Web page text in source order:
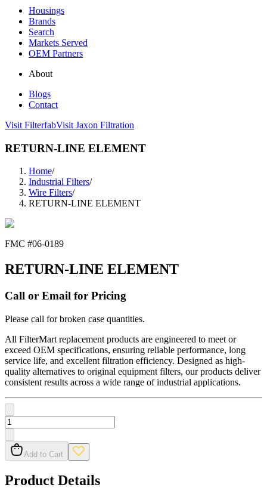
Housings
Brands
Search
Markets Served
OEM Partners
About
Blogs
Contact
Visit FilterfabVisit Jaxon Filtration
RETURN-LINE ELEMENT
Home/
Industrial Filters/
Wire Filters/
RETURN-LINE ELEMENT
FMC #06-0189
RETURN-LINE ELEMENT
Call or Email for Pricing
Please call for broken case quantities.
All FilterMart replacement products are engineered to meet or
exceed OEM specifications, ensuring reliable performance, long
service life, and excellent filtration efficiency. Designed as high-
quality alternatives to original equipment filters, our products deliver
consistent results across a wide range of industrial applications.
Add to Cart
Product Details